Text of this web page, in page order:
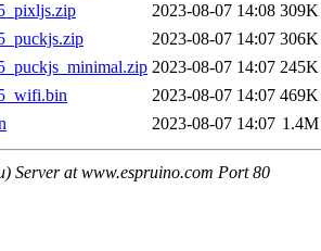
2023-08-07 14:08 309K
2023-08-07 14:07 306K
2023-08-07 14:07 245K
2023-08-07 14:07 469K
2023-08-07 14:07 1.4M
Server at www.espruino.com Port 80